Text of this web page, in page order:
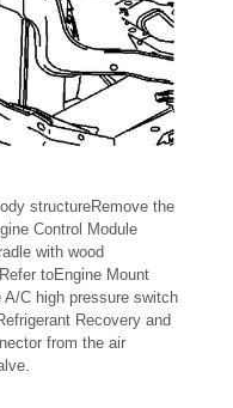
structureRemove the
Control Module
with wood
toEngine Mount
C high pressure switch
Recovery and
from the air